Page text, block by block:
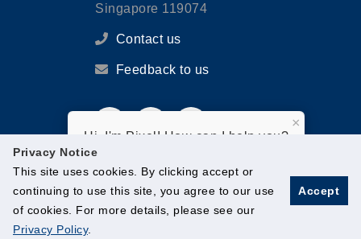
Privacy Notice
This site uses cookies. By clicking accept or
continuing to use this site, you agree to our use
of cookies. For more details, please see our
Privacy Policy.
Accept
Singapore 119074
Contact us
Feedback to us
© National University of Singapore. All Rights Reserved.
Hi, I'm Pixel! How can I help you?
×